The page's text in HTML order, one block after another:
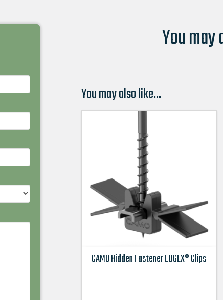
You
You may also like…
CAMO Hidden Fastener EDGEX® Clips